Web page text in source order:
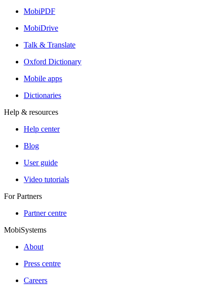
MobiPDF
MobiDrive
Talk & Translate
Oxford Dictionary
Mobile apps
Dictionaries
Help & resources
Help center
Blog
User guide
Video tutorials
For Partners
Partner centre
MobiSystems
About
Press centre
Careers